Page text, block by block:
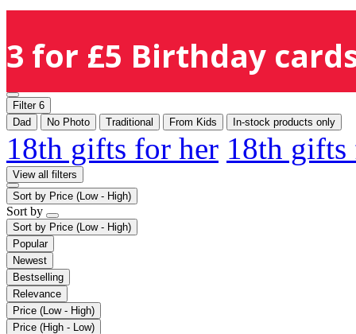
3 for £5 Birthday
Filter 6
Dad
No Photo Traditional From Kids In-stock products only
18th gifts for her 18th
View all filters
Sort by Price (Low - High)
Sort by
Sort by Price (Low - High)
Popular
Newest
Bestselling
Relevance
Price (Low - High)
Price (High - Low)